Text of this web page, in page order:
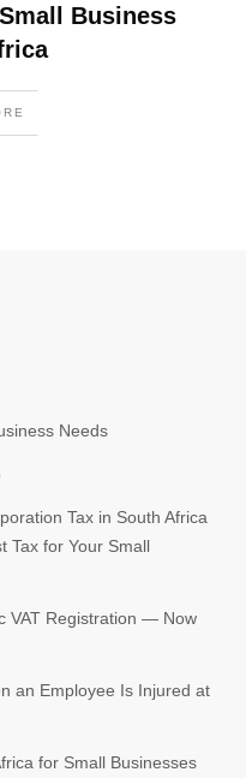
Business
Needs
Tax in South Africa
Tax for Your Small
VAT Registration — Now
an Employee Is Injured at
for Small Businesses